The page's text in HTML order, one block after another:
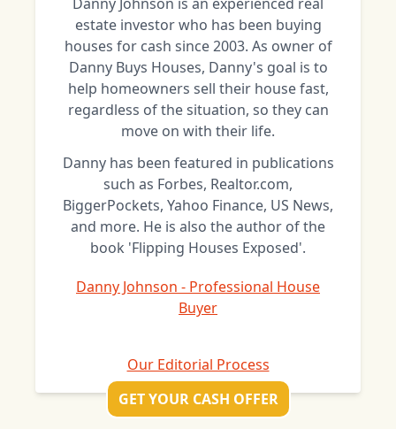
Danny Johnson is an experienced real
estate investor who has been buying
houses for cash since 2003. As owner of
Danny Buys Houses, Danny's goal is to
help homeowners sell their house fast,
regardless of the situation, so they can
move on with their life.
Danny has been featured in publications
such as Forbes, Realtor.com,
BiggerPockets, Yahoo Finance, US News,
and more. He is also the author of the
book 'Flipping Houses Exposed'.
Danny Johnson - Professional House
Buyer
Our Editorial Process
GET YOUR CASH OFFER